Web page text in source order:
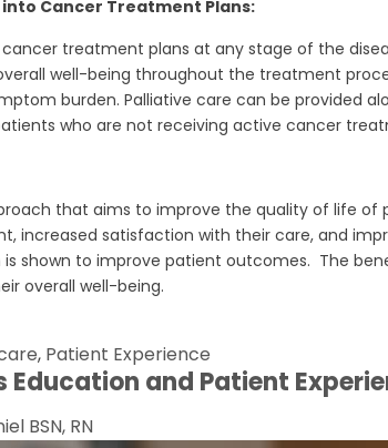
Cancer Treatment Plans:
treatment plans at any stage of the
well-being throughout the treatment
burden. Palliative care can be provided
who are not receiving active cancer
that aims to improve the quality of life
increased satisfaction with their care, and
is shown to improve patient outcomes. The
overall well-being.
, Patient Experience
and Patient
BSN, RN